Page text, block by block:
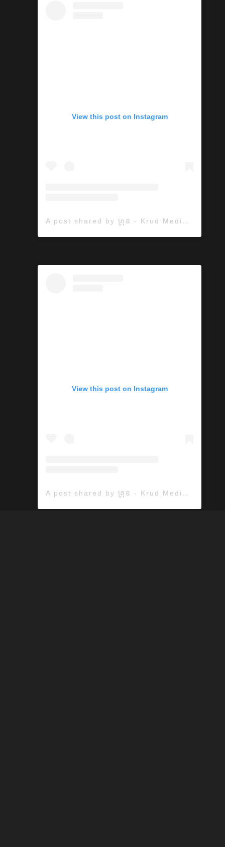
View this post on Instagram
A post shared by គ្រុឌ - Krud Media (@krudmedia)
View this post on Instagram
A post shared by គ្រុឌ - Krud Media (@krudmedia)